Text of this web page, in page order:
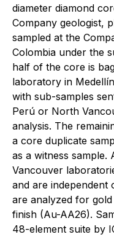
diameter diamond
Company geologist,
sampled at the
Colombia under the
half of the core is
laboratory in
with sub-samples
Perú or North
analysis. The
a core duplicate
as a witness sample.
Vancouver
and are independent
are analyzed for
finish (Au-AA26).
48-element suite by